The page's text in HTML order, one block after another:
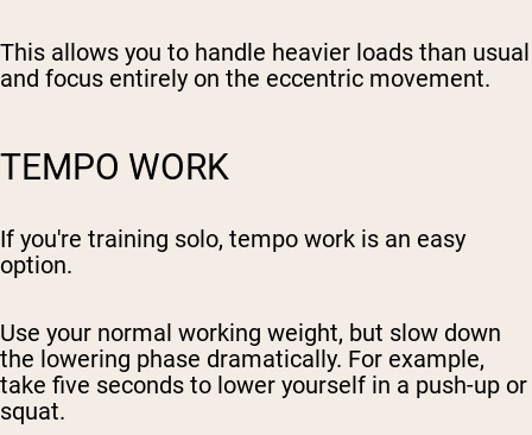
This allows you to handle heavier loads than usual
and focus entirely on the eccentric movement.
TEMPO WORK
If you're training solo, tempo work is an easy
option.
Use your normal working weight, but slow down
the lowering phase dramatically. For example,
take five seconds to lower yourself in a push-up or
squat.